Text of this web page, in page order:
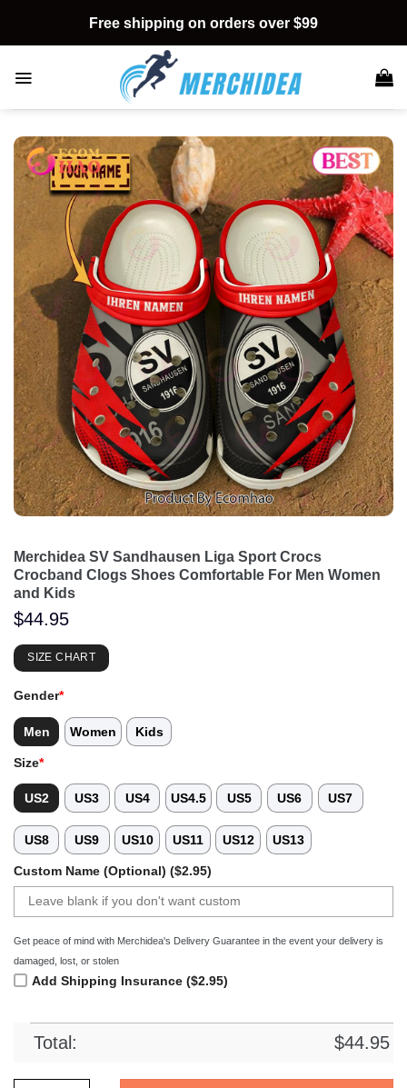
content
Free shipping on orders over $99
Merchidea SV Sandhausen Liga Sport Crocs
Crocband Clogs Shoes Comfortable For Men Women
and Kids
$44.95
SIZE CHART
Gender*
Men Women Kids
Size*
US2 US3 US4 US4.5 US5 US6 US7
US8 US9 US10 US11 US12 US13
Custom Name (Optional) ($2.95)
Get peace of mind with Merchidea's Delivery Guarantee in the event your delivery is
damaged, lost, or stolen
Add Shipping Insurance ($2.95)
Total: $44.95